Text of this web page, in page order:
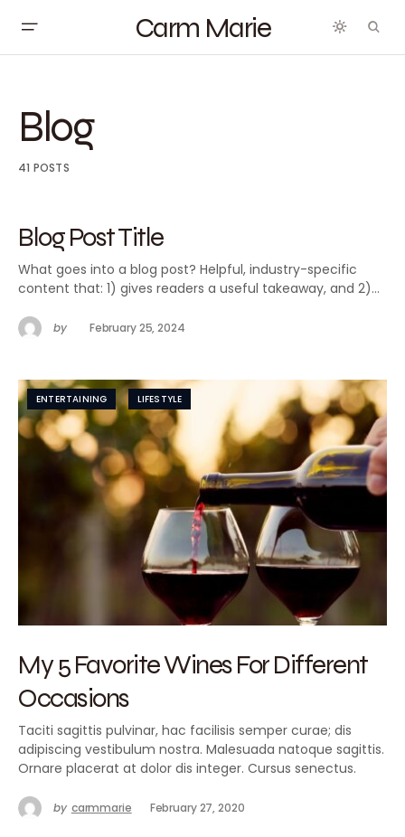
Carm Marie
Blog
41 POSTS
Blog Post Title
What goes into a blog post? Helpful, industry-specific
content that: 1) gives readers a useful takeaway, and 2)…
by February 25, 2024
ENTERTAINING LIFESTYLE
My 5 Favorite Wines For Different
Occasions
Taciti sagittis pulvinar, hac facilisis semper curae; dis
adipiscing vestibulum nostra. Malesuada natoque sagittis.
Ornare placerat at dolor dis integer. Cursus senectus.
by carmmarie February 27, 2020